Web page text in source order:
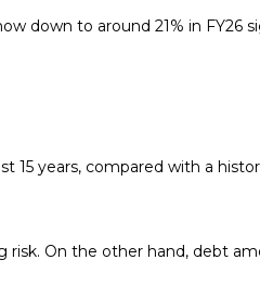
down to around 21% in FY26
years, compared with a
risk. On the other hand, debt